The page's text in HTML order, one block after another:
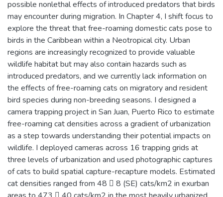
possible nonlethal effects of introduced predators that birds
may encounter during migration. In Chapter 4, I shift focus to
explore the threat that free-roaming domestic cats pose to
birds in the Caribbean within a Neotropical city. Urban
regions are increasingly recognized to provide valuable
wildlife habitat but may also contain hazards such as
introduced predators, and we currently lack information on
the effects of free-roaming cats on migratory and resident
bird species during non-breeding seasons. I designed a
camera trapping project in San Juan, Puerto Rico to estimate
free-roaming cat densities across a gradient of urbanization
as a step towards understanding their potential impacts on
wildlife. I deployed cameras across 16 trapping grids at
three levels of urbanization and used photographic captures
of cats to build spatial capture-recapture models. Estimated
cat densities ranged from 48  8 (SE) cats/km2 in exurban